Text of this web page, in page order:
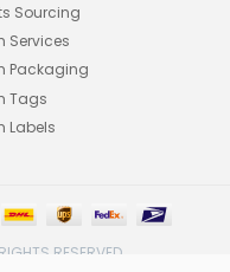
Sourcing
Services
Packaging
Tags
Labels
RESERVED